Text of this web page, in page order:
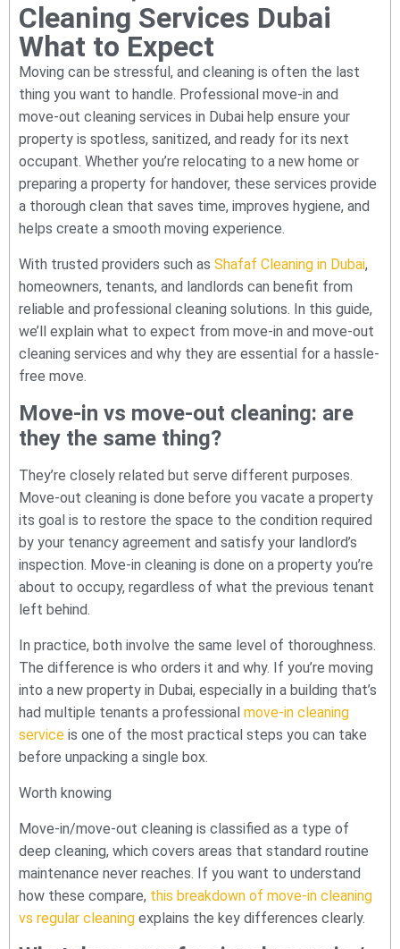
Cleaning Services Dubai
What to Expect
Moving can be stressful, and cleaning is often the last
thing you want to handle. Professional move-in and
move-out cleaning services in Dubai help ensure your
property is spotless, sanitized, and ready for its next
occupant. Whether you’re relocating to a new home or
preparing a property for handover, these services provide
a thorough clean that saves time, improves hygiene, and
helps create a smooth moving experience.
With trusted providers such as Shafaf Cleaning in Dubai,
homeowners, tenants, and landlords can benefit from
reliable and professional cleaning solutions. In this guide,
we’ll explain what to expect from move-in and move-out
cleaning services and why they are essential for a hassle-
free move.
Move-in vs move-out cleaning: are
they the same thing?
They’re closely related but serve different purposes.
Move-out cleaning is done before you vacate a property
its goal is to restore the space to the condition required
by your tenancy agreement and satisfy your landlord’s
inspection. Move-in cleaning is done on a property you’re
about to occupy, regardless of what the previous tenant
left behind.
In practice, both involve the same level of thoroughness.
The difference is who orders it and why. If you’re moving
into a new property in Dubai, especially in a building that’s
had multiple tenants a professional move-in cleaning
service is one of the most practical steps you can take
before unpacking a single box.
Worth knowing
Move-in/move-out cleaning is classified as a type of
deep cleaning, which covers areas that standard routine
maintenance never reaches. If you want to understand
how these compare, this breakdown of move-in cleaning
vs regular cleaning explains the key differences clearly.